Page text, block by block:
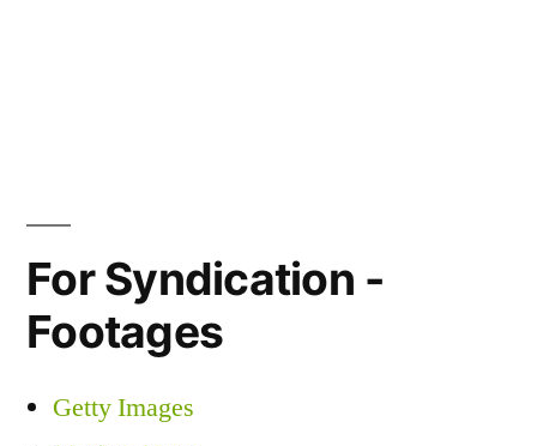
For Syndication -
Footages
Getty Images